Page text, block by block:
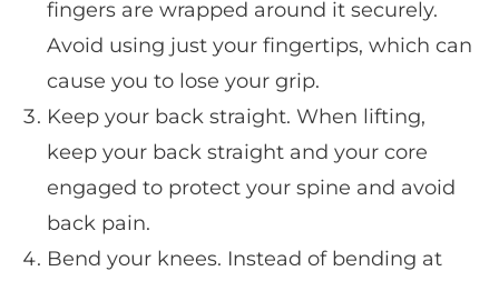
fingers are wrapped around it securely.
Avoid using just your fingertips, which can
cause you to lose your grip.
Keep your back straight. When lifting,
keep your back straight and your core
engaged to protect your spine and avoid
back pain.
Bend your knees. Instead of bending at